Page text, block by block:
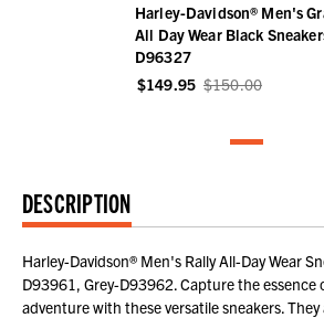
Harley-Davidson® Men's
All Day Wear Black
D96327
$149.95 $150.00
DESCRIPTION
Harley-Davidson® Men's Rally All-Day Wear
D93961, Grey-D93962. Capture the essence
adventure with these versatile sneakers.